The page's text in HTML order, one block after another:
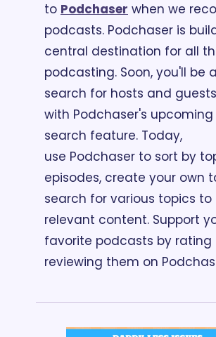
to Podchaser when we
podcasts. Podchaser is
central destination for all
podcasting. Soon, you'll be
search for hosts and guests
with Podchaser's upcoming
search feature. Today,
use Podchaser to sort by
episodes, create your own
search for various topics to
relevant content. Support
favorite podcasts by rating
reviewing them on